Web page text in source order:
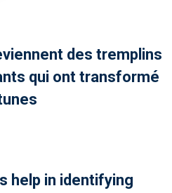
des tremplins
qui ont transformé
help in identifying